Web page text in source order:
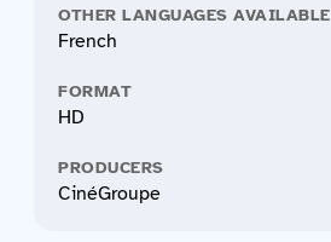
OTHER LANGUAGES AVAILABLE
French
FORMAT
HD
PRODUCERS
CinéGroupe